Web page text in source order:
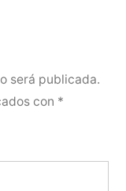
será publicada.
con *